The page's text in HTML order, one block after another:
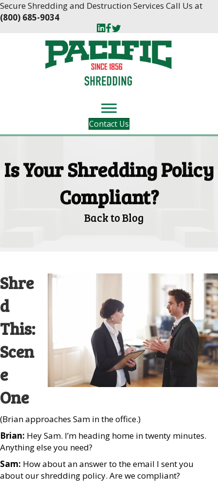
Skip
to
Skip
to
Secure Shredding and Destruction Services Call Us at
(800) 685-9034
Contact Us
Is Your Shredding Policy
Compliant?
Back to Blog
Shre
d
This:
Scen
e
One
(Brian approaches Sam in the office.)
Brian: Hey Sam. I’m heading home in twenty minutes.
Anything else you need?
Sam: How about an answer to the email I sent you
about our shredding policy. Are we compliant?